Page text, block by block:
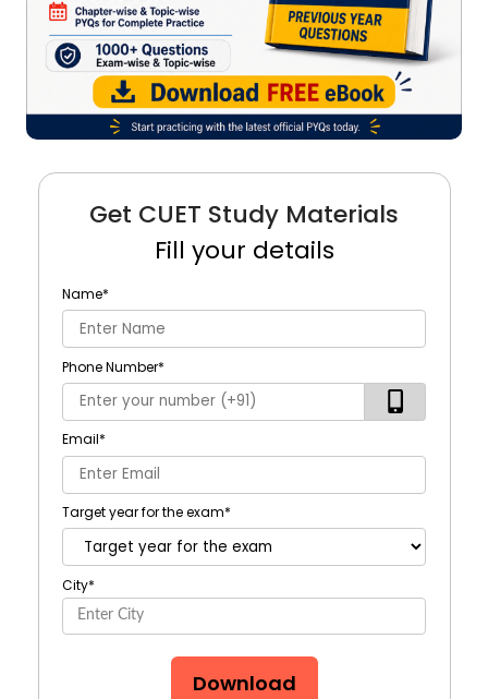
Get CUET Study Materials
Fill your details
Name*
Phone Number*
Email*
Target year for the exam*
City*
Download